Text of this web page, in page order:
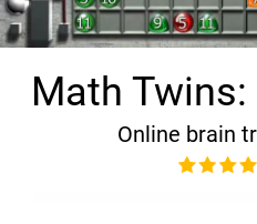
Math
Online brain